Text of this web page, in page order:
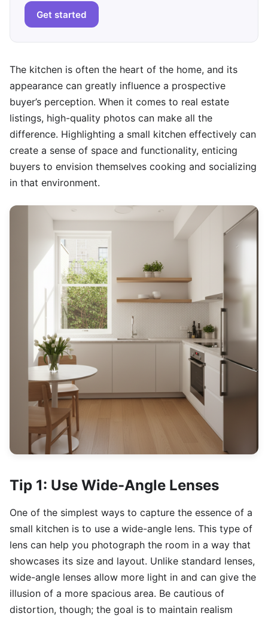
Get started
The kitchen is often the heart of the home, and its
appearance can greatly influence a prospective
buyer’s perception. When it comes to real estate
listings, high-quality photos can make all the
difference. Highlighting a small kitchen effectively can
create a sense of space and functionality, enticing
buyers to envision themselves cooking and socializing
in that environment.
Tip 1: Use Wide-Angle Lenses
One of the simplest ways to capture the essence of a
small kitchen is to use a wide-angle lens. This type of
lens can help you photograph the room in a way that
showcases its size and layout. Unlike standard lenses,
wide-angle lenses allow more light in and can give the
illusion of a more spacious area. Be cautious of
distortion, though; the goal is to maintain realism